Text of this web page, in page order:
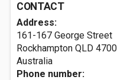
CONTACT
Address:
161-167 George Street
Rockhampton QLD 4700
Australia
Phone number: